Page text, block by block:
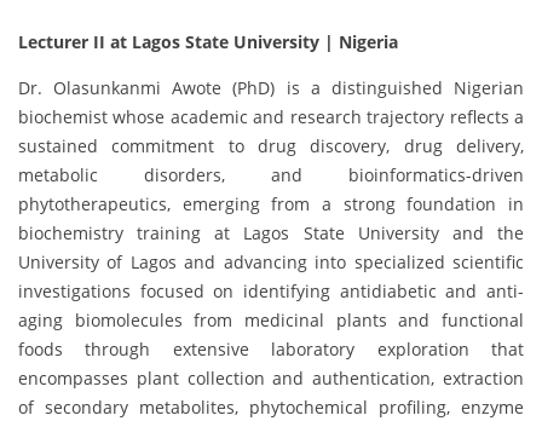
Lecturer II at Lagos State University | Nigeria
Dr. Olasunkanmi Awote (PhD) is a distinguished Nigerian
biochemist whose academic and research trajectory reflects a
sustained commitment to drug discovery, drug delivery,
metabolic disorders, and bioinformatics-driven
phytotherapeutics, emerging from a strong foundation in
biochemistry training at Lagos State University and the
University of Lagos and advancing into specialized scientific
investigations focused on identifying antidiabetic and anti-
aging biomolecules from medicinal plants and functional
foods through extensive laboratory exploration that
encompasses plant collection and authentication, extraction
of secondary metabolites, phytochemical profiling, enzyme